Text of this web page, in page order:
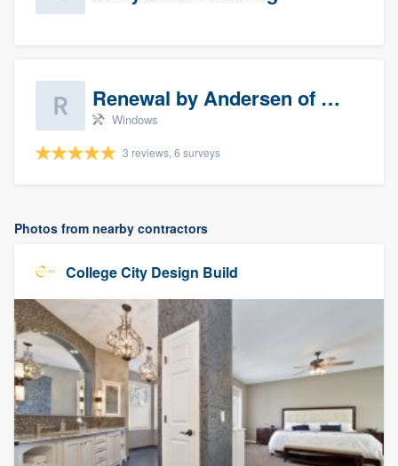
Renewal by Andersen of Sioux Falls
Windows
3 reviews, 6 surveys
Photos from nearby contractors
College City Design Build